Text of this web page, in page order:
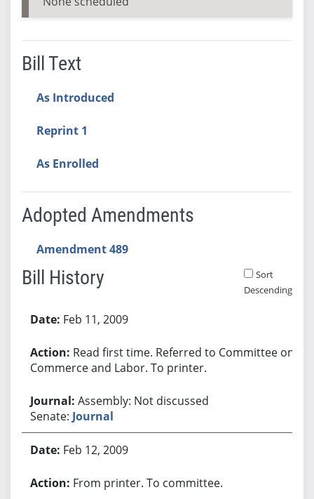
Bill Text
As Introduced
Reprint 1
As Enrolled
Adopted Amendments
Amendment 489
Bill History
Sort
Descending
Feb 11, 2009
Read first time. Referred to Committee on
Commerce and Labor. To printer.
Assembly: Not discussed
Senate: Journal
Feb 12, 2009
From printer. To committee.